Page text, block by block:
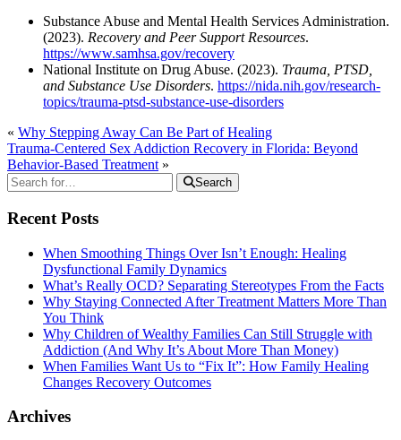
Substance Abuse and Mental Health Services Administration.
(2023). Recovery and Peer Support Resources.
https://www.samhsa.gov/recovery
National Institute on Drug Abuse. (2023). Trauma, PTSD,
and Substance Use Disorders. https://nida.nih.gov/research-
topics/trauma-ptsd-substance-use-disorders
« Why Stepping Away Can Be Part of Healing
Trauma-Centered Sex Addiction Recovery in Florida: Beyond
Behavior-Based Treatment »
Search
Recent Posts
When Smoothing Things Over Isn’t Enough: Healing
Dysfunctional Family Dynamics
What’s Really OCD? Separating Stereotypes From the Facts
Why Staying Connected After Treatment Matters More Than
You Think
Why Children of Wealthy Families Can Still Struggle with
Addiction (And Why It’s About More Than Money)
When Families Want Us to “Fix It”: How Family Healing
Changes Recovery Outcomes
Archives